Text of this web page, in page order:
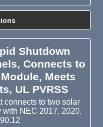
Shutdown
Connects to
Meets
UL PVRSS
connects to two solar
with NEC 2017, 2020,